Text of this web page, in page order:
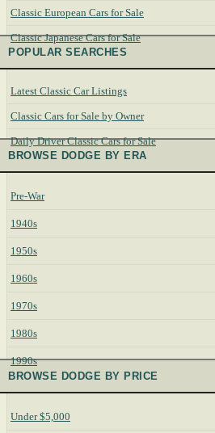
Classic European Cars for Sale
Classic Japanese Cars for Sale
POPULAR SEARCHES
Latest Classic Car Listings
Classic Cars for Sale by Owner
Daily Driver Classic Cars for Sale
BROWSE DODGE BY ERA
Pre-War
1940s
1950s
1960s
1970s
1980s
1990s
BROWSE DODGE BY PRICE
Under $5,000